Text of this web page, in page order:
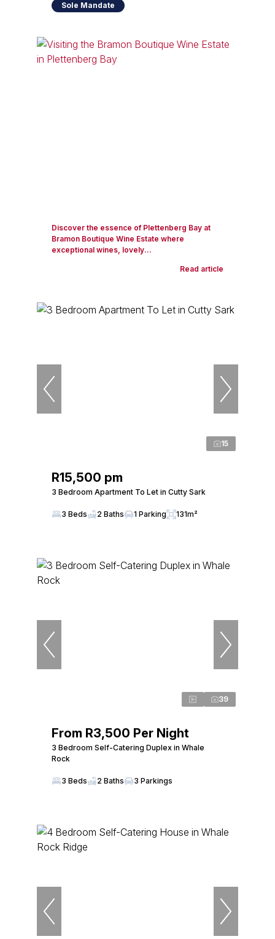
Sole Mandate
Discover the essence of Plettenberg Bay at
Bramon Boutique Wine Estate where
exceptional wines, lovely...
Read article
15
R15,500 pm
3 Bedroom Apartment To Let in Cutty Sark
3 Beds 2 Baths 1 Parking 131m²
39
From R3,500 Per Night
3 Bedroom Self-Catering Duplex in Whale
Rock
3 Beds 2 Baths 3 Parkings